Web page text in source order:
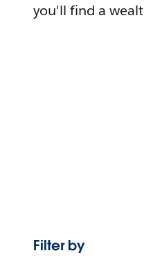
you'll find a
Filter by